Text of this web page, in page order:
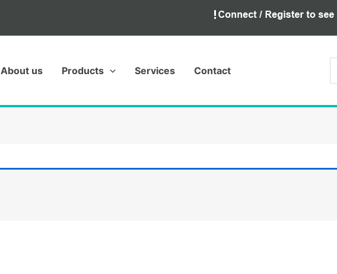
About us Products Services Contact